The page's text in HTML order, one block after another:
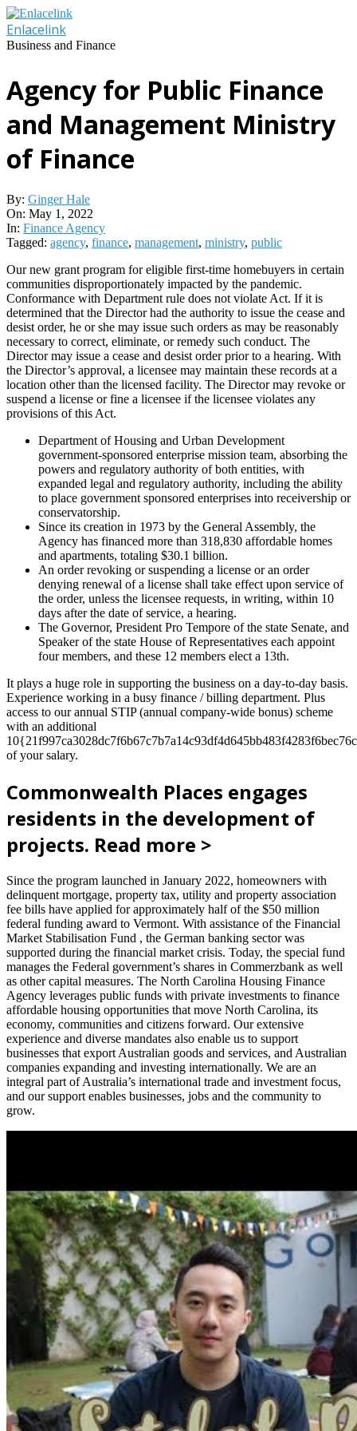
Skip
to
content
Enlacelink
Business and Finance
Agency for Public Finance
and Management Ministry
of Finance
By: Ginger Hale
On: May 1, 2022
In: Finance Agency
Tagged: agency, finance, management, ministry, public
Our new grant program for eligible first-time homebuyers in certain
communities disproportionately impacted by the pandemic.
Conformance with Department rule does not violate Act. If it is
determined that the Director had the authority to issue the cease and
desist order, he or she may issue such orders as may be reasonably
necessary to correct, eliminate, or remedy such conduct. The
Director may issue a cease and desist order prior to a hearing. With
the Director’s approval, a licensee may maintain these records at a
location other than the licensed facility. The Director may revoke or
suspend a license or fine a licensee if the licensee violates any
provisions of this Act.
Department of Housing and Urban Development
government-sponsored enterprise mission team, absorbing the
powers and regulatory authority of both entities, with
expanded legal and regulatory authority, including the ability
to place government sponsored enterprises into receivership or
conservatorship.
Since its creation in 1973 by the General Assembly, the
Agency has financed more than 318,830 affordable homes
and apartments, totaling $30.1 billion.
An order revoking or suspending a license or an order
denying renewal of a license shall take effect upon service of
the order, unless the licensee requests, in writing, within 10
days after the date of service, a hearing.
The Governor, President Pro Tempore of the state Senate, and
Speaker of the state House of Representatives each appoint
four members, and these 12 members elect a 13th.
It plays a huge role in supporting the business on a day-to-day basis.
Experience working in a busy finance / billing department. Plus
access to our annual STIP (annual company-wide bonus) scheme
with an additional
of your salary.
Commonwealth Places engages
residents in the development of
projects. Read more >
Since the program launched in January 2022, homeowners with
delinquent mortgage, property tax, utility and property association
fee bills have applied for approximately half of the $50 million
federal funding award to Vermont. With assistance of the Financial
Market Stabilisation Fund , the German banking sector was
supported during the financial market crisis. Today, the special fund
manages the Federal government’s shares in Commerzbank as well
as other capital measures. The North Carolina Housing Finance
Agency leverages public funds with private investments to finance
affordable housing opportunities that move North Carolina, its
economy, communities and citizens forward. Our extensive
experience and diverse mandates also enable us to support
businesses that export Australian goods and services, and Australian
companies expanding and investing internationally. We are an
integral part of Australia’s international trade and investment focus,
and our support enables businesses, jobs and the community to
grow.